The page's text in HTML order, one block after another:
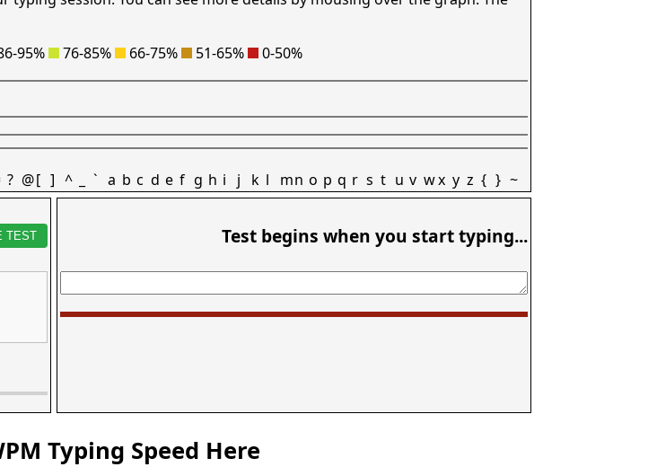
95% 76-85% 66-75% 51-65% 0-50%
? @[ ] ^ ` a b c d e f g h i j k l mn o p q r s t u v wx y z { } ~
TEST Test begins when you start typing...
Typing Speed Here